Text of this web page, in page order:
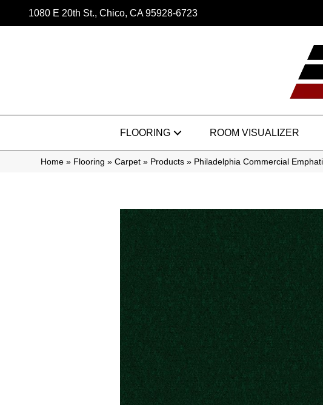
1080 E 20th St., Chico, CA 95928-6723
FLOORING ROOM VISUALIZER
Home » Flooring » Carpet » Products » Philadelphia Commercial